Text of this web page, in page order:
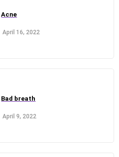
Acne
April 16, 2022
Bad breath
April 9, 2022